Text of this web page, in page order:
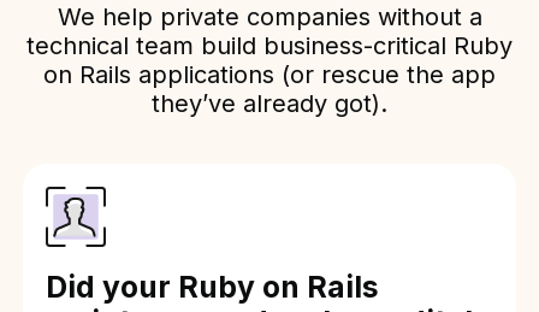
We help private companies without a
technical team build business-critical Ruby
on Rails applications (or rescue the app
they’ve already got).
Did your Ruby on Rails